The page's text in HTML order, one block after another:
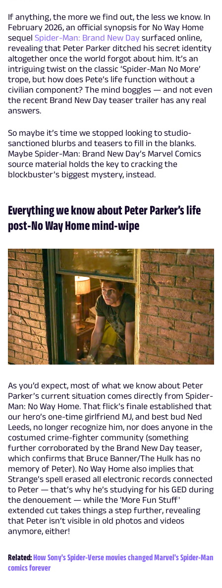
If anything, the more we find out, the less we know. In
February 2026, an official synopsis for No Way Home
sequel Spider-Man: Brand New Day surfaced online,
revealing that Peter Parker ditched his secret identity
altogether once the world forgot about him. It’s an
intriguing twist on the classic ‘Spider-Man No More’
trope, but how does Pete’s life function without a
civilian component? The mind boggles — and not even
the recent Brand New Day teaser trailer has any real
answers.
So maybe it’s time we stopped looking to studio-
sanctioned blurbs and teasers to fill in the blanks.
Maybe Spider-Man: Brand New Day’s Marvel Comics
source material holds the key to cracking the
blockbuster’s biggest mystery, instead.
Everything we know about Peter Parker’s life
post-No Way Home mind-wipe
As you’d expect, most of what we know about Peter
Parker’s current situation comes directly from Spider-
Man: No Way Home. That flick’s finale established that
our hero’s one-time girlfriend MJ, and best bud Ned
Leeds, no longer recognize him, nor does anyone in the
costumed crime-fighter community (something
further corroborated by the Brand New Day teaser,
which confirms that Bruce Banner/The Hulk has no
memory of Peter). No Way Home also implies that
Strange’s spell erased all electronic records connected
to Peter — that’s why he’s studying for his GED during
the denouement — while the 'More Fun Stuff'
extended cut takes things a step further, revealing
that Peter isn’t visible in old photos and videos
anymore, either!
Related:How Sony's Spider-Verse movies changed Marvel's Spider-Man
comics forever